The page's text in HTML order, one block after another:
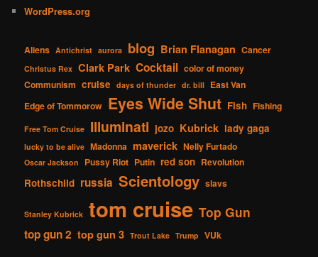
WordPress.org
Aliens Antichrist aurora blog Brian Flanagan Cancer
Christus Rex Clark Park Cocktail color of money
Communism cruise days of thunder dr. bill East Van
Edge of Tommorow Eyes Wide Shut Fish Fishing
Free Tom Cruise Illuminati jozo Kubrick lady gaga
lucky to be alive Madonna maverick Nelly Furtado
Oscar Jackson Pussy Riot Putin red son Revolution
Rothschild russia Scientology slavs
Stanley Kubrick tom cruise Top Gun
top gun 2 top gun 3 Trout Lake Trump VUk